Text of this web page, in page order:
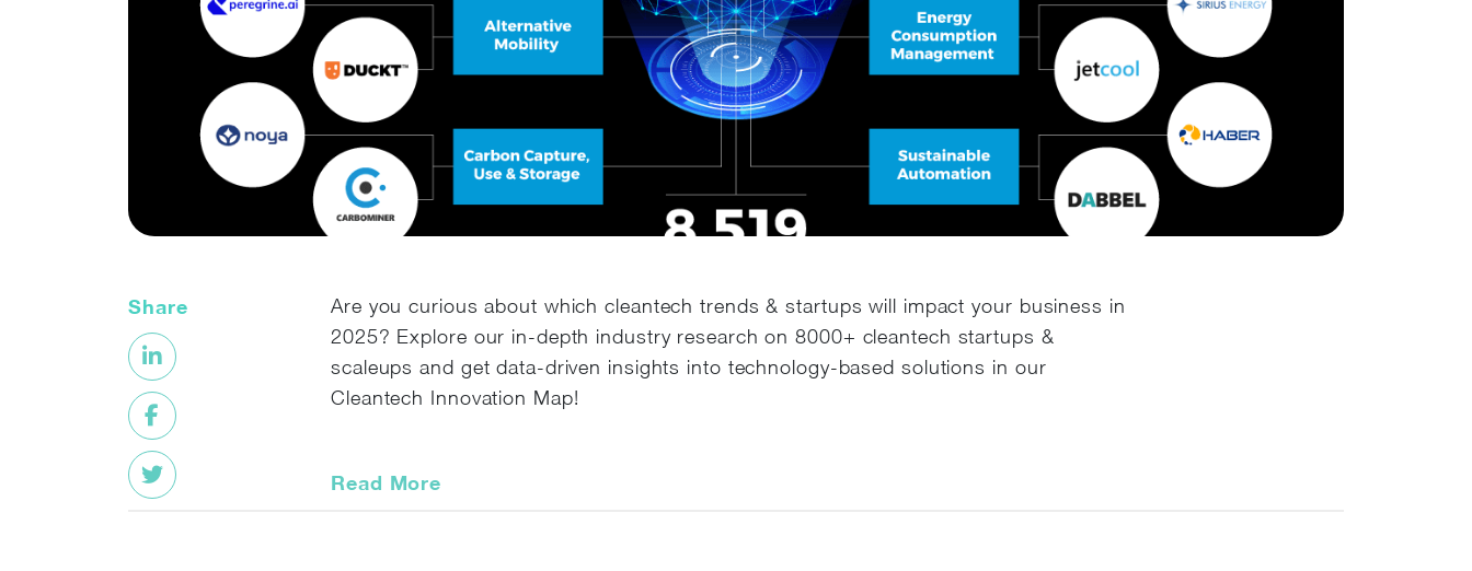
Share
Are you curious about which cleantech trends & startups will impact your business in
2025? Explore our in-depth industry research on 8000+ cleantech startups &
scaleups and get data-driven insights into technology-based solutions in our
Cleantech Innovation Map!
Read More